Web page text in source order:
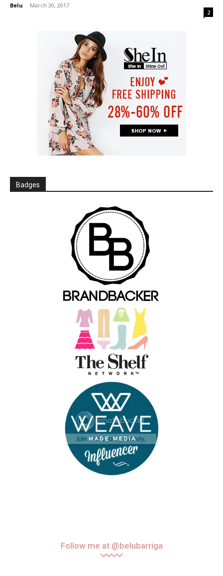
Belu - March 30, 2017
2
Badges
Follow me at @belubarriga